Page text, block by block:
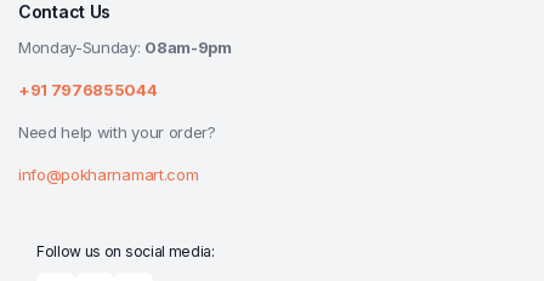
Contact Us
Monday-Sunday: 08am-9pm
+91 7976855044
Need help with your order?
info@pokharnamart.com
Follow us on social media: